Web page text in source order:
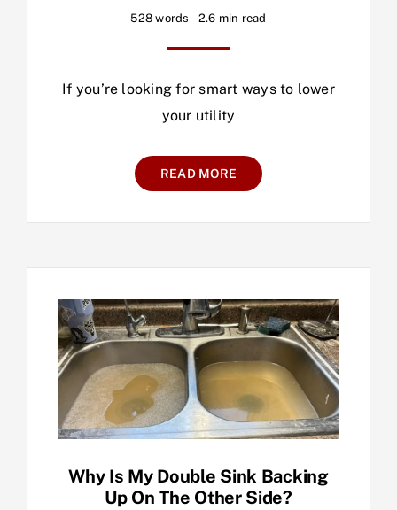
528 words 2.6 min read
If you’re looking for smart ways to lower
your utility
READ MORE
Why Is My Double Sink Backing
Up On The Other Side?